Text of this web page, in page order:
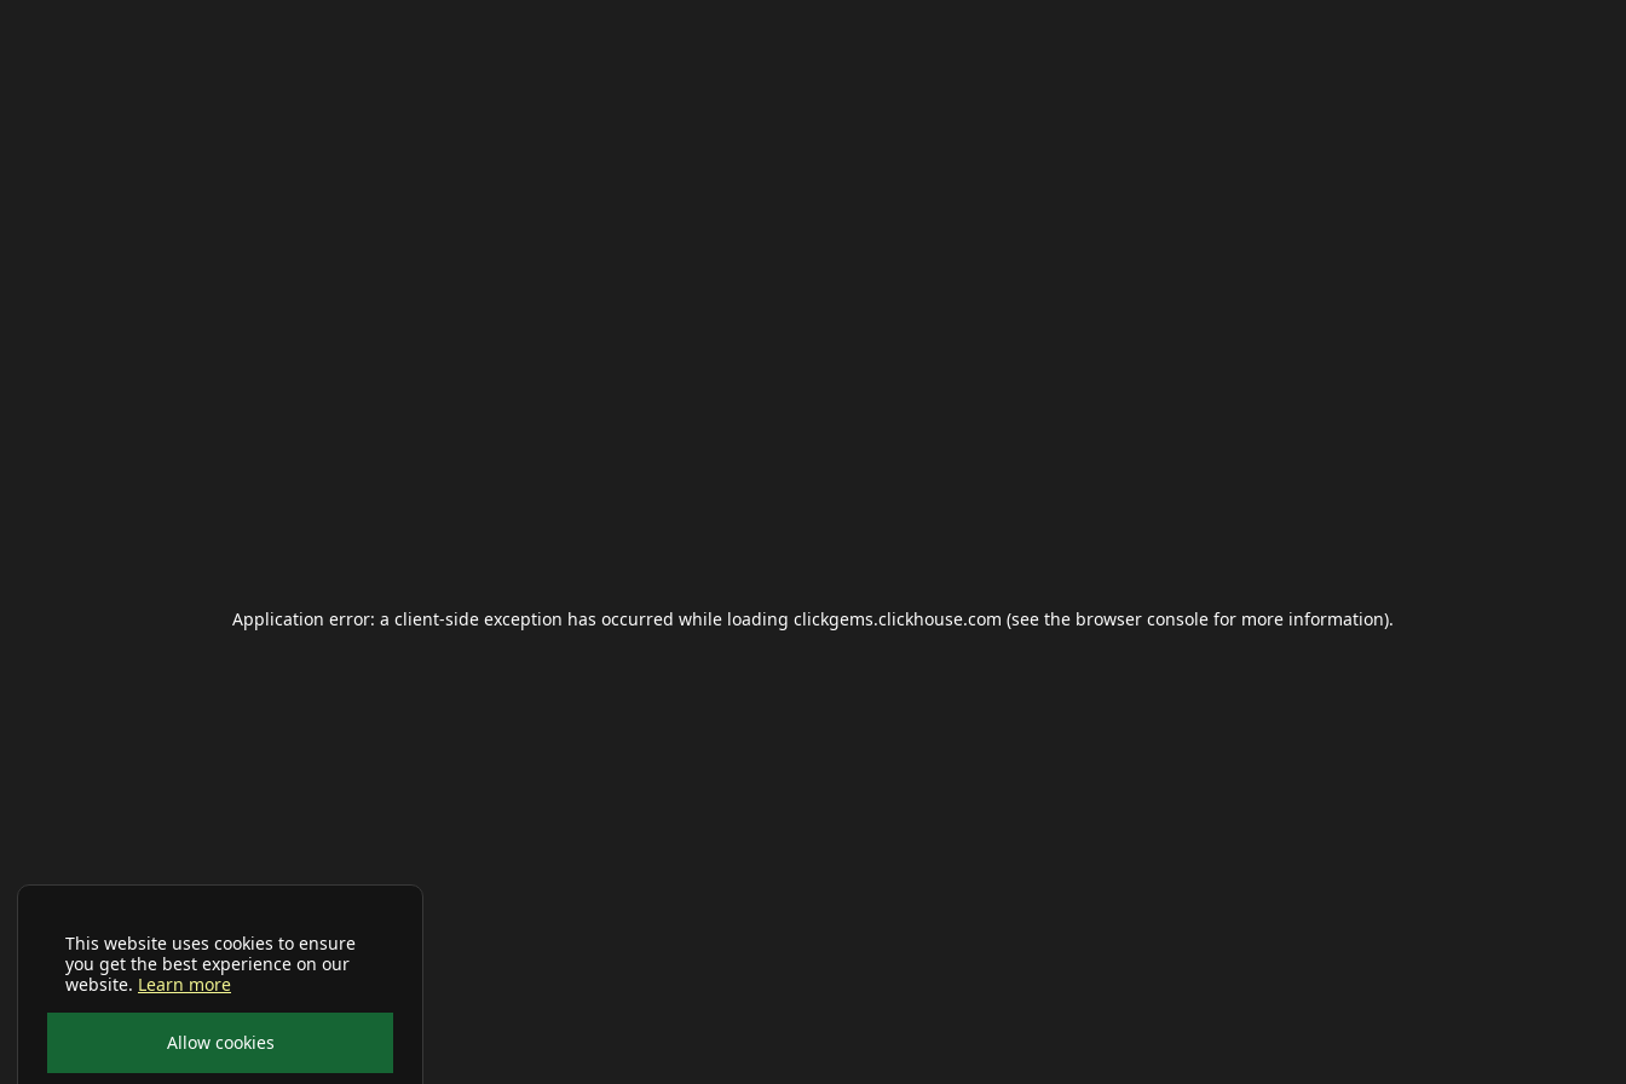
This website uses cookies to ensure
you get the best experience on our
website. Learn more
Allow cookies
Application error: a client-side exception has occurred while loading clickgems.clickhouse.com (see the browser console for more information).